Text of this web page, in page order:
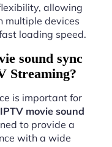
allowing
multiple devices
loading speed.
sound sync
Streaming?
is important for
IPTV movie sound
to provide a
with a wide